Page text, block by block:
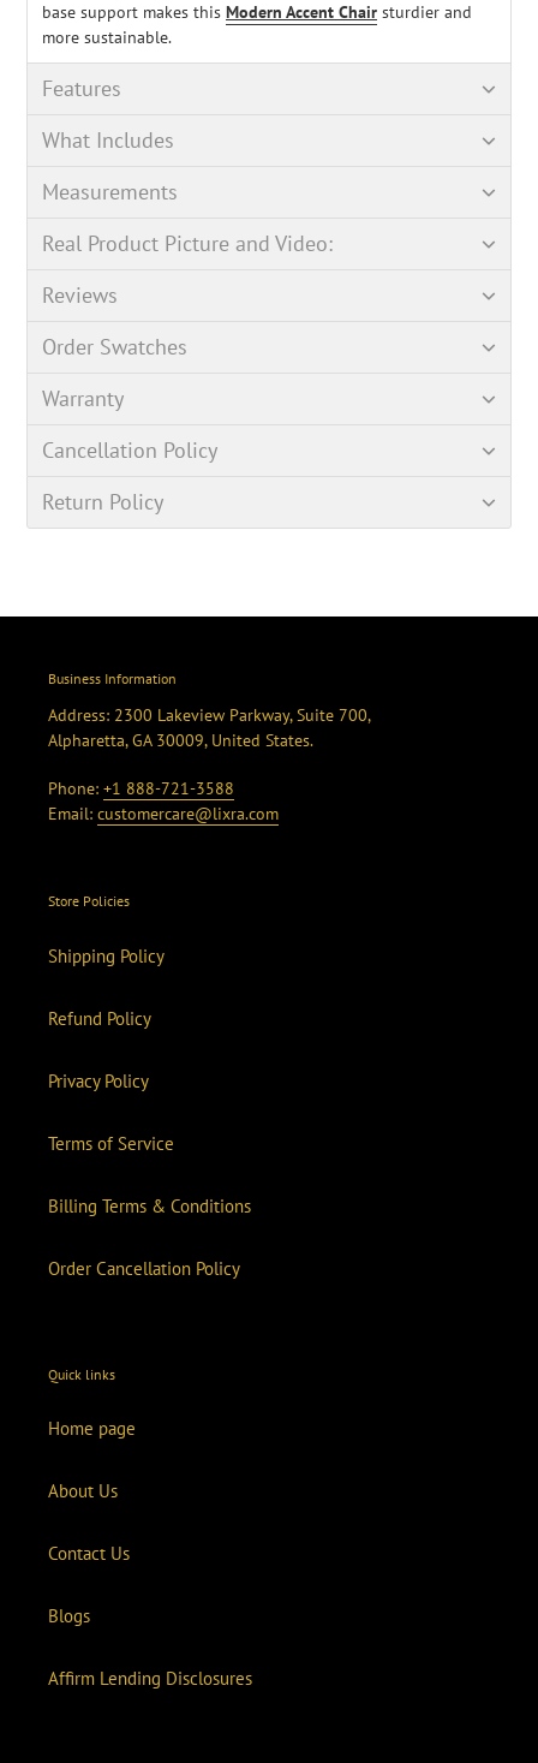
base support makes this Modern Accent Chair sturdier and
more sustainable.
Features
What Includes
Measurements
Real Product Picture and Video:
Reviews
Order Swatches
Warranty
Cancellation Policy
Return Policy
Business Information
Address: 2300 Lakeview Parkway, Suite 700,
Alpharetta, GA 30009, United States.
Phone: +1 888-721-3588
Email: customercare@lixra.com
Store Policies
Shipping Policy
Refund Policy
Privacy Policy
Terms of Service
Billing Terms & Conditions
Order Cancellation Policy
Quick links
Home page
About Us
Contact Us
Blogs
Affirm Lending Disclosures